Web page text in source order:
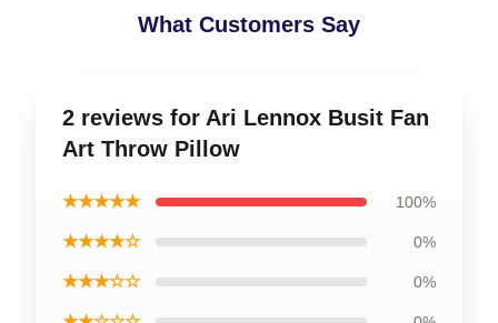
What Customers Say
2 reviews for Ari Lennox Busit Fan
Art Throw Pillow
★★★★★ 100%
★★★★☆ 0%
★★★☆☆ 0%